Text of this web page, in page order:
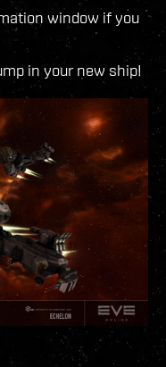
window if you
in your new ship!